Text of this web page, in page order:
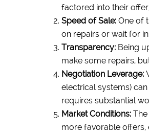
factored into their
Speed of Sale: One of
on repairs or wait for
Transparency: Being
make some repairs,
Negotiation Leverage:
electrical systems)
requires substantial
Market Conditions:
more favorable offers,